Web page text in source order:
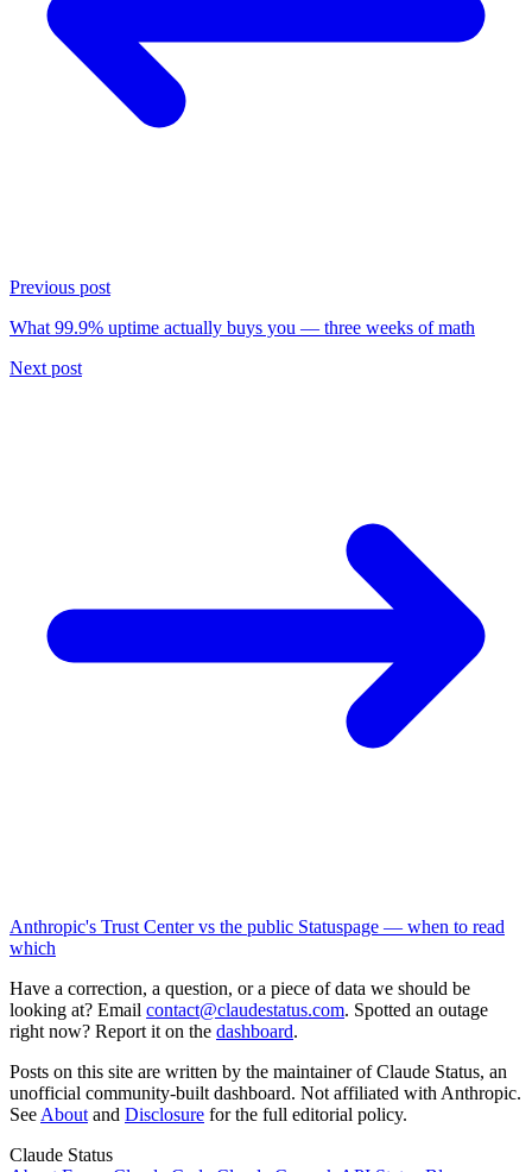
Previous post
What 99.9% uptime actually buys you — three weeks of math
Next post
Anthropic's Trust Center vs the public Statuspage — when to read
which
Have a correction, a question, or a piece of data we should be
looking at? Email contact@claudestatus.com. Spotted an outage
right now? Report it on the dashboard.
Posts on this site are written by the maintainer of Claude Status, an
unofficial community-built dashboard. Not affiliated with Anthropic.
See About and Disclosure for the full editorial policy.
Claude Status